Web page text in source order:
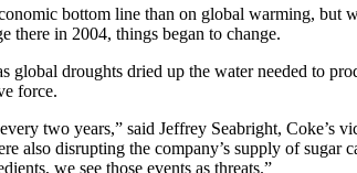
bottom line than on global warming, but
there in 2004, things began to change.
global droughts dried up the water needed to
force.
two years,” said Jeffrey Seabright, Coke’s
also disrupting the company’s supply of sugar
we see those events as threats.”